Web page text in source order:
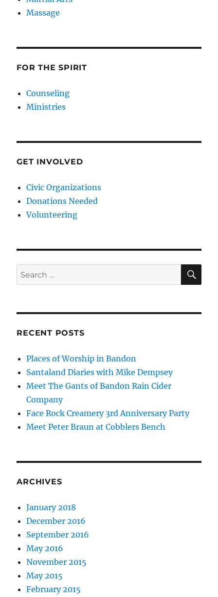
Massage
FOR THE SPIRIT
Counseling
Ministries
GET INVOLVED
Civic Organizations
Donations Needed
Volunteering
Search
for:
RECENT POSTS
Places of Worship in Bandon
Santaland Diaries with Mike Dempsey
Meet The Gants of Bandon Rain Cider
Company
Face Rock Creamery 3rd Anniversary Party
Meet Peter Braun at Cobblers Bench
ARCHIVES
January 2018
December 2016
September 2016
May 2016
November 2015
May 2015
February 2015